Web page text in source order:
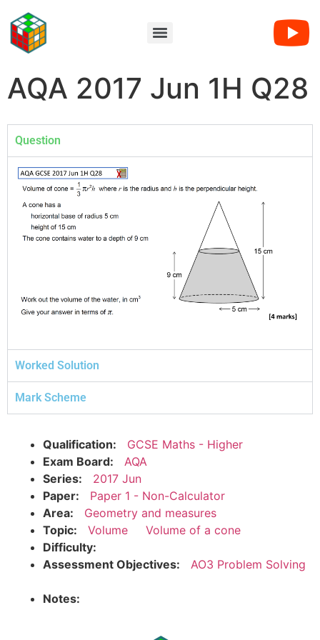
AQA 2017 Jun 1H Q28
Question
Worked Solution
Mark Scheme
Qualification:
GCSE Maths - Higher
Exam Board:
AQA
Series:
2017 Jun
Paper:
Paper 1 - Non-Calculator
Area:
Geometry and measures
Topic:
Volume
Volume of a cone
Difficulty:
Assessment Objectives:
AO3 Problem Solving
Notes: